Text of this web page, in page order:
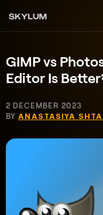
GIMP vs
Editor Is
2 DECEMBER 2023
BYANASTASIYA